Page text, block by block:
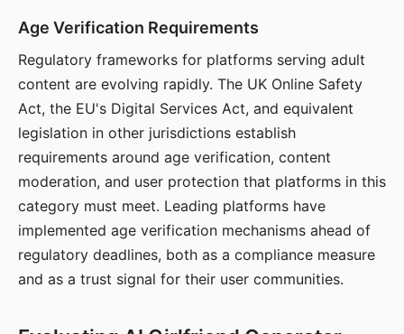
Age Verification Requirements
Regulatory frameworks for platforms serving adult
content are evolving rapidly. The UK Online Safety
Act, the EU's Digital Services Act, and equivalent
legislation in other jurisdictions establish
requirements around age verification, content
moderation, and user protection that platforms in this
category must meet. Leading platforms have
implemented age verification mechanisms ahead of
regulatory deadlines, both as a compliance measure
and as a trust signal for their user communities.